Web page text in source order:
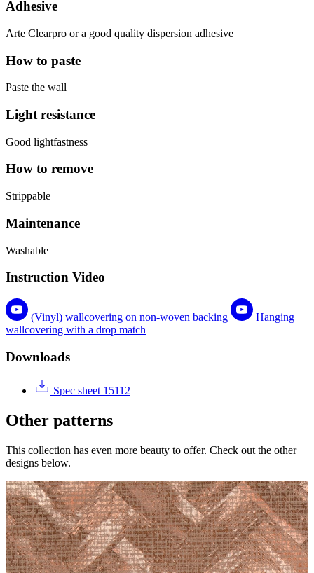
Adhesive
Arte Clearpro or a good quality dispersion adhesive
How to paste
Paste the wall
Light resistance
Good lightfastness
How to remove
Strippable
Maintenance
Washable
Instruction Video
(Vinyl) wallcovering on non-woven backing
Hanging
wallcovering with a drop match
Downloads
Spec sheet 15112
Other patterns
This collection has even more beauty to offer. Check out the other
designs below.